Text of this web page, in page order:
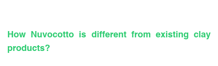
How Nuvocotto is different from existing clay
products?